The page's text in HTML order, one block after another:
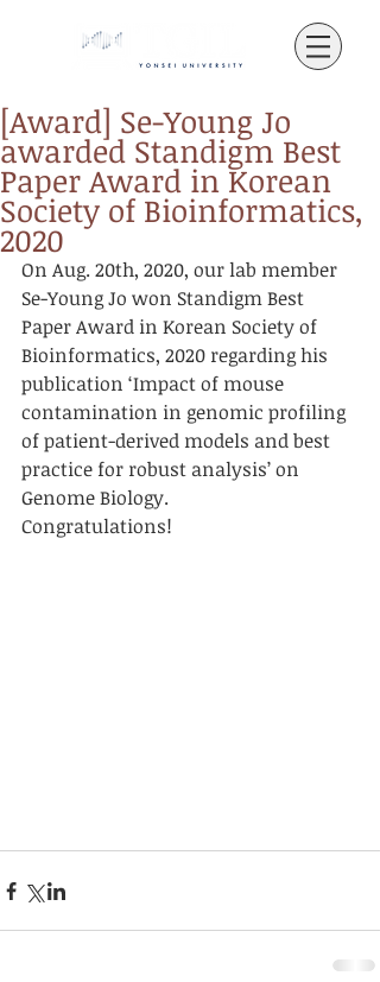
[Award] Se-Young Jo
awarded Standigm Best
Paper Award in Korean
Society of Bioinformatics,
2020
On Aug. 20th, 2020, our lab member
Se-Young Jo won Standigm Best
Paper Award in Korean Society of
Bioinformatics, 2020 regarding his
publication ‘Impact of mouse
contamination in genomic profiling
of patient-derived models and best
practice for robust analysis’ on
Genome Biology.
Congratulations!